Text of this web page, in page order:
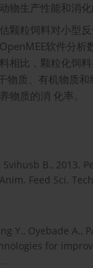
物生产性能和消
颗粒饲料对小型
软件分
相比，颗粒化饲
物质、有机物质
物质的消 化率。
Svihusb B.,
Feed Sci.
Y., Oyebade A.,
for